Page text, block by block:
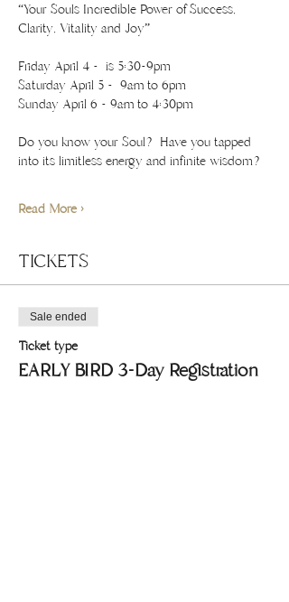
“Your Souls Incredible Power of Success,
Clarity, Vitality and Joy”
Friday April 4 -  is 5:30-9pm
Saturday April 5 -  9am to 6pm
Sunday April 6 - 9am to 4:30pm
Do you know your Soul? Have you tapped
into its limitless energy and infinite wisdom?
Read More >
TICKETS
Sale ended
Ticket type
EARLY BIRD 3-Day Registration